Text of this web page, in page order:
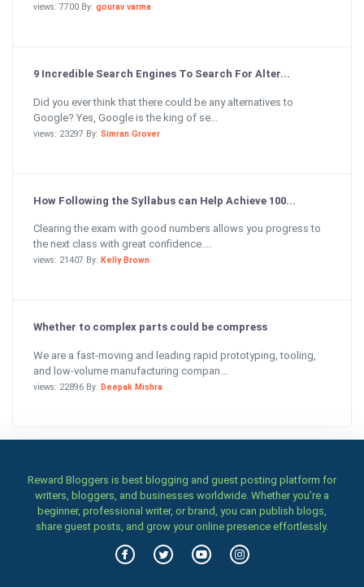
views: 7700 By: gourav varma
9 Incredible Search Engines To Search For Alter...
Did you ever think that there could be any alternatives to
Google? Yes, Google is the king of se...
views: 23297 By: Simran Grover
How Following the Syllabus can Help Achieve 100...
Clearing the exam with good numbers allows you progress to
the next class with great confidence....
views: 21407 By: Kelly Brown
Whether to complex parts could be compress
We are a fast-moving and leading rapid prototyping, tooling,
and low-volume manufacturing compan...
views: 22896 By: Deepak Mishra
Reward Bloggers is best blogging and guest posting platform for
writers, bloggers, and businesses worldwide. Whether you’re a
beginner, professional writer, or brand, you can publish blogs,
share guest posts, and grow your online presence effortlessly.